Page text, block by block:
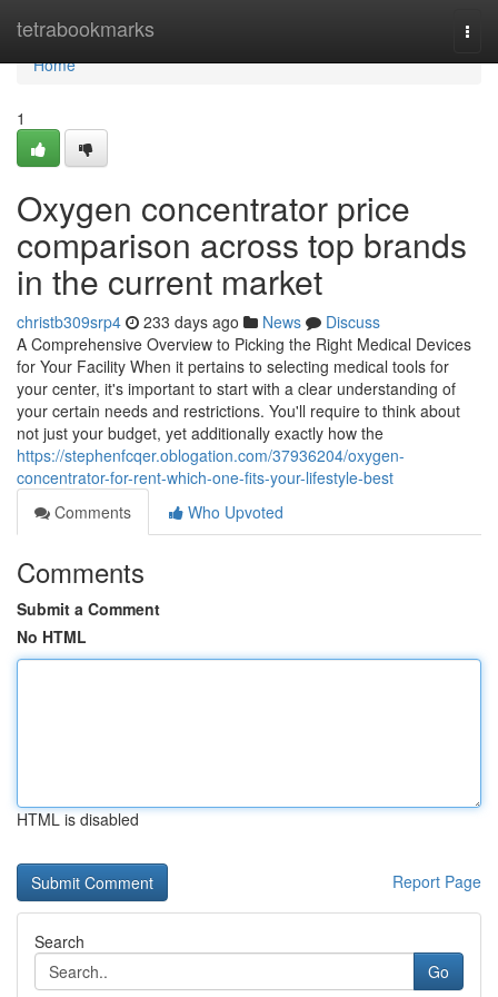
tetrabookmarks
Home
Home
1
Oxygen concentrator price
comparison across top brands
in the current market
christb309srp4 233 days ago News
Discuss
A Comprehensive Overview to Picking the Right Medical Devices
for Your Facility When it pertains to selecting medical tools for
your center, it's important to start with a clear understanding of
your certain needs and restrictions. You'll require to think about
not just your budget, yet additionally exactly how the
https://stephenfcqer.oblogation.com/37936204/oxygen-
concentrator-for-rent-which-one-fits-your-lifestyle-best
Comments
Who Upvoted
Comments
Submit a Comment
No HTML
HTML is disabled
Report Page
Search
Go